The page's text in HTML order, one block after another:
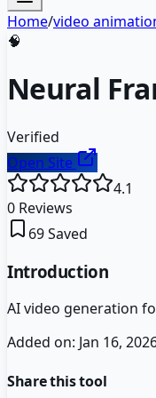
Home/video
🧠
Neural
Verified
Open Site
4.1
0 Reviews
69Saved
Introduction
AI video generation
Added on: Jan 16,
Share this tool